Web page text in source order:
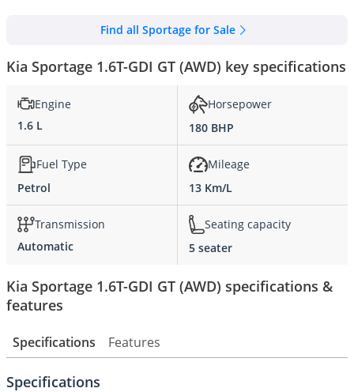
Find all Sportage for Sale
Kia Sportage 1.6T-GDI GT (AWD) key specifications
Engine
1.6 L
Horsepower
180 BHP
Fuel Type
Petrol
Mileage
13 Km/L
Transmission
Automatic
Seating capacity
5 seater
Kia Sportage 1.6T-GDI GT (AWD) specifications &
features
Specifications Features
Specifications